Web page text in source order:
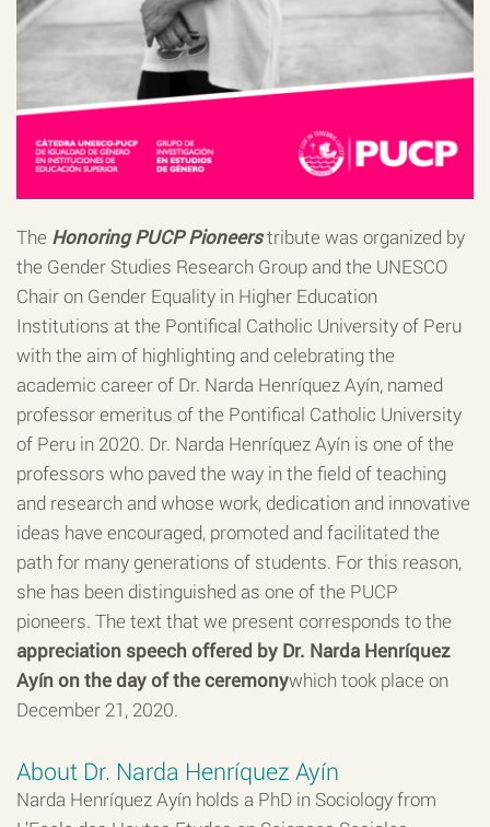
The Honoring PUCP Pioneerstribute was organized by
the Gender Studies Research Group and the UNESCO
Chair on Gender Equality in Higher Education
Institutions at the Pontifical Catholic University of Peru
with the aim of highlighting and celebrating the
academic career of Dr. Narda Henríquez Ayín, named
professor emeritus of the Pontifical Catholic University
of Peru in 2020. Dr. Narda Henríquez Ayín is one of the
professors who paved the way in the field of teaching
and research and whose work, dedication and innovative
ideas have encouraged, promoted and facilitated the
path for many generations of students. For this reason,
she has been distinguished as one of the PUCP
pioneers. The text that we present corresponds to the
appreciation speech offered by Dr. Narda Henríquez
Ayín on the day of the ceremonywhich took place on
December 21, 2020.
About Dr. Narda Henríquez Ayín
Narda Henríquez Ayín holds a PhD in Sociology from